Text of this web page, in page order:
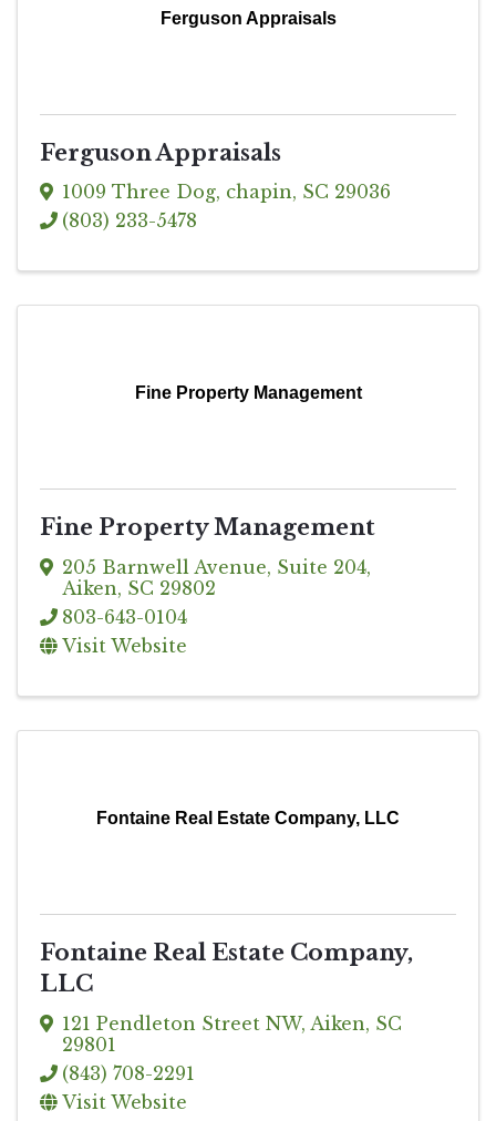
Ferguson Appraisals
Ferguson Appraisals
1009 Three Dog, chapin, SC 29036
(803) 233-5478
Fine Property Management
Fine Property Management
205 Barnwell Avenue, Suite 204,
Aiken, SC 29802
803-643-0104
Visit Website
Fontaine Real Estate Company, LLC
Fontaine Real Estate Company,
LLC
121 Pendleton Street NW, Aiken, SC
29801
(843) 708-2291
Visit Website